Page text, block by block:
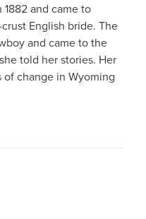
1882 and came to
English bride. The
and came to the
told her stories. Her
change in Wyoming